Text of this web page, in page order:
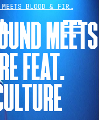
MEETS BLOOD & FIR…
MEETS
FEAT.